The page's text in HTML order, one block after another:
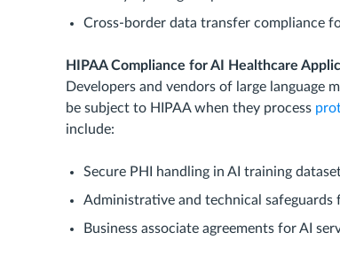
Cross-border data transfer compliance
HIPAA Compliance for AI Healthcare
Developers and vendors of large language
be subject to HIPAA when they process
include:
Secure PHI handling in AI training
Administrative and technical safeguards
Business associate agreements for AI